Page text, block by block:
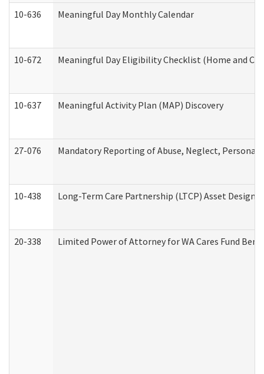
10-636 Meaningful Day Monthly Calendar
10-672 Meaningful Day Eligibility Checklist (Home and
10-637 Meaningful Activity Plan (MAP) Discovery
27-076 Mandatory Reporting of Abuse, Neglect,
10-438 Long-Term Care Partnership (LTCP) Asset
20-338 Limited Power of Attorney for WA Cares Fund